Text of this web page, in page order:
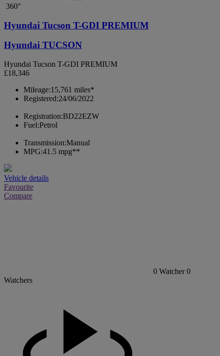
360°
Hyundai Tucson T-GDI PREMIUM
Hyundai TUCSON
Hyundai Tucson T-GDI PREMIUM
£18,346
Mileage:15,761 miles*
Registered:24/06/2022
Registration:BD22EZW
Fuel:Petrol
Transmission:Manual
MPG:41.5 mpg**
Vehicle details
Favourite
Compare
0 Watcher 0
Watchers